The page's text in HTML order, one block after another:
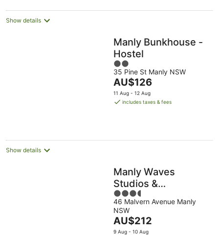
Show details
Manly Bunkhouse -
Hostel
2
out
of
5
35 Pine St Manly NSW
The
price
is
AU$126
11 Aug - 12 Aug
includes taxes & fees
Show details
Manly Waves
Studios &
Apartments
3.5
out
of
5
46 Malvern Avenue Manly
NSW
The
price
AU$212
9 Aug - 10 Aug